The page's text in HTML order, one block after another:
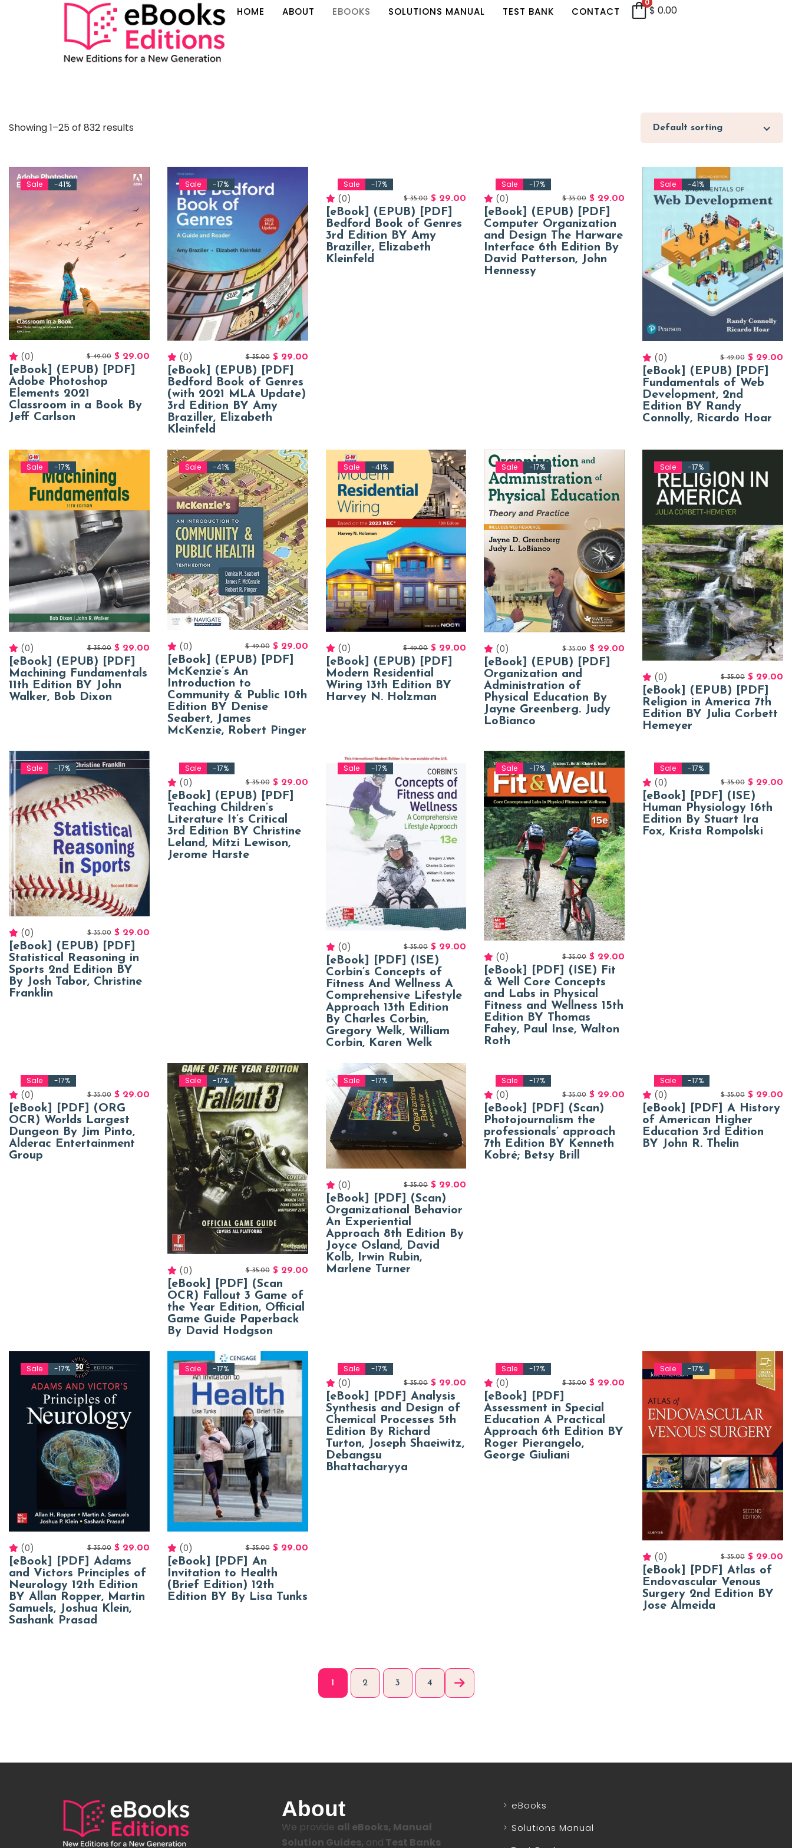
HOME ABOUT EBOOKS SOLUTIONS MANUAL TEST BANK CONTACT
0
$ 0.00
Showing 1–25 of 832 results Default sorting
Sale -41%
(0) $29.00
$49.00
[eBook] (EPUB) [PDF]
Adobe Photoshop
Elements 2021
Classroom in a Book By
Jeff Carlson
Sale -17%
(0) $29.00
$35.00
[eBook] (EPUB) [PDF]
Bedford Book of Genres
(with 2021 MLA Update)
3rd Edition BY Amy
Braziller, Elizabeth
Kleinfeld
Sale -17%
(0) $ 29.00
$35.00
[eBook] (EPUB) [PDF]
Bedford Book of Genres
3rd Edition BY Amy
Braziller, Elizabeth
Kleinfeld
Sale -17%
(0) $ 29.00
$35.00
[eBook] (EPUB) [PDF]
Computer Organization
and Design The Harware
Interface 6th Edition By
David Patterson, John
Hennessy
Sale -41%
(0) $29.00
$49.00
[eBook] (EPUB) [PDF]
Fundamentals of Web
Development, 2nd
Edition BY Randy
Connolly, Ricardo Hoar
Sale -17%
(0) $29.00
$35.00
[eBook] (EPUB) [PDF]
Machining Fundamentals
11th Edition BY John
Walker, Bob Dixon
Sale -41%
(0) $29.00
$49.00
[eBook] (EPUB) [PDF]
McKenzie’s An
Introduction to
Community & Public 10th
Edition BY Denise
Seabert, James
McKenzie, Robert Pinger
Sale -41%
(0) $ 29.00
$49.00
[eBook] (EPUB) [PDF]
Modern Residential
Wiring 13th Edition BY
Harvey N. Holzman
Sale -17%
(0) $ 29.00
$35.00
[eBook] (EPUB) [PDF]
Organization and
Administration of
Physical Education By
Jayne Greenberg. Judy
LoBianco
Sale -17%
(0) $29.00
$35.00
[eBook] (EPUB) [PDF]
Religion in America 7th
Edition BY Julia Corbett
Hemeyer
Sale -17%
(0) $29.00
$35.00
[eBook] (EPUB) [PDF]
Statistical Reasoning in
Sports 2nd Edition BY
By Josh Tabor, Christine
Franklin
Sale -17%
(0) $29.00
$35.00
[eBook] (EPUB) [PDF]
Teaching Children’s
Literature It’s Critical
3rd Edition BY Christine
Leland, Mitzi Lewison,
Jerome Harste
Sale -17%
(0) $ 29.00
$35.00
[eBook] [PDF] (ISE)
Corbin’s Concepts of
Fitness And Wellness A
Comprehensive Lifestyle
Approach 13th Edition
By Charles Corbin,
Gregory Welk, William
Corbin, Karen Welk
Sale -17%
(0) $ 29.00
$35.00
[eBook] [PDF] (ISE) Fit
& Well Core Concepts
and Labs in Physical
Fitness and Wellness 15th
Edition BY Thomas
Fahey, Paul Inse, Walton
Roth
Sale -17%
(0) $29.00
$35.00
[eBook] [PDF] (ISE)
Human Physiology 16th
Edition By Stuart Ira
Fox, Krista Rompolski
Sale -17%
(0) $29.00
$35.00
[eBook] [PDF] (ORG
OCR) Worlds Largest
Dungeon By Jim Pinto,
Alderac Entertainment
Group
Sale -17%
(0) $29.00
$35.00
[eBook] [PDF] (Scan
OCR) Fallout 3 Game of
the Year Edition, Official
Game Guide Paperback
By David Hodgson
Sale -17%
(0) $ 29.00
$35.00
[eBook] [PDF] (Scan)
Organizational Behavior
An Experiential
Approach 8th Edition By
Joyce Osland, David
Kolb, Irwin Rubin,
Marlene Turner
Sale -17%
(0) $ 29.00
$35.00
[eBook] [PDF] (Scan)
Photojournalism the
professionals’ approach
7th Edition BY Kenneth
Kobré; Betsy Brill
Sale -17%
(0) $29.00
$35.00
[eBook] [PDF] A History
of American Higher
Education 3rd Edition
BY John R. Thelin
Sale -17%
(0) $29.00
$35.00
[eBook] [PDF] Adams
and Victors Principles of
Neurology 12th Edition
BY Allan Ropper, Martin
Samuels, Joshua Klein,
Sashank Prasad
Sale -17%
(0) $29.00
$35.00
[eBook] [PDF] An
Invitation to Health
(Brief Edition) 12th
Edition BY By Lisa Tunks
Sale -17%
(0) $ 29.00
$35.00
[eBook] [PDF] Analysis
Synthesis and Design of
Chemical Processes 5th
Edition By Richard
Turton, Joseph Shaeiwitz,
Debangsu
Bhattacharyya
Sale -17%
(0) $ 29.00
$35.00
[eBook] [PDF]
Assessment in Special
Education A Practical
Approach 6th Edition BY
Roger Pierangelo,
George Giuliani
Sale -17%
(0) $29.00
$35.00
[eBook] [PDF] Atlas of
Endovascular Venous
Surgery 2nd Edition BY
Jose Almeida
1 2 3 4
About
We provide all eBooks, Manual
Solution Guides, and Test Banks
eBooks
Solutions Manual